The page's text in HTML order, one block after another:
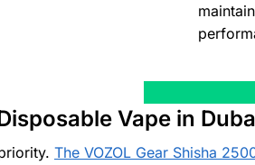
Vape in
The VOZOL Gear Shisha